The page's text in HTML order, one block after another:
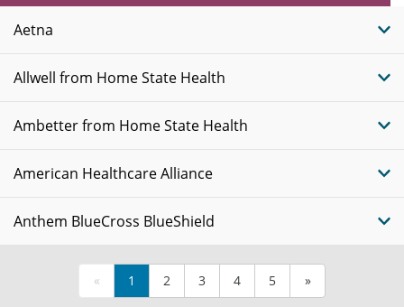
Plans
Aetna
Allwell from Home State Health
Ambetter from Home State Health
American Healthcare Alliance
Anthem BlueCross BlueShield
« 1 2 3 4 5 »